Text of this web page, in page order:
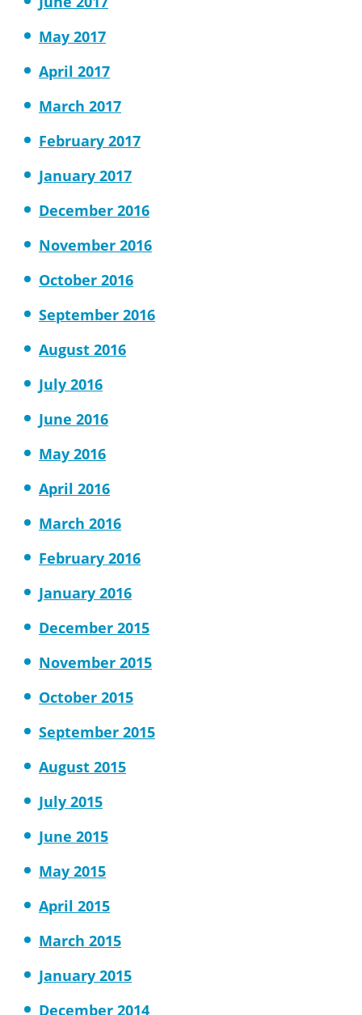
May 2017
April 2017
March 2017
February 2017
January 2017
December 2016
November 2016
October 2016
September 2016
August 2016
July 2016
June 2016
May 2016
April 2016
March 2016
February 2016
January 2016
December 2015
November 2015
October 2015
September 2015
August 2015
July 2015
June 2015
May 2015
April 2015
March 2015
January 2015
December 2014